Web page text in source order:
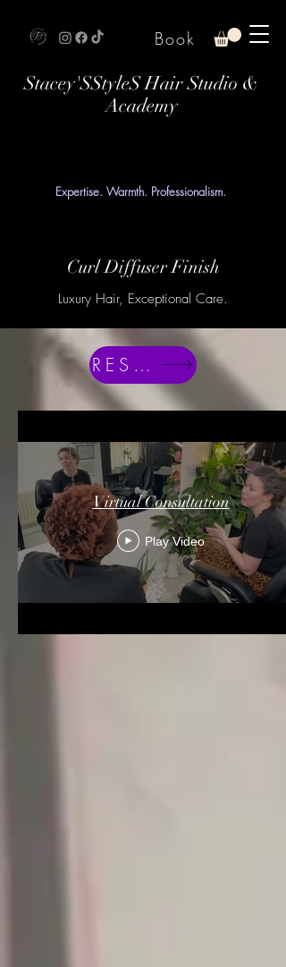
Stacey'SStyleS Hair Studio &
Academy
Expertise. Warmth. Professionalism.
Book
Curl Diffuser Finish
Luxury Hair, Exceptional Care.
RESERVE
Virtual Consultation
Play Video